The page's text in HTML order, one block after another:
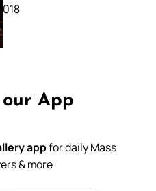
App
appfor daily Mass
& more